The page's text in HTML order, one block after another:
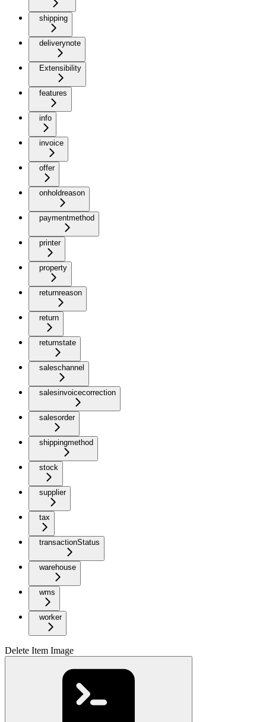
shipping
deliverynote
Extensibility
features
info
invoice
offer
onholdreason
paymentmethod
printer
property
returnreason
return
returnstate
saleschannel
salesinvoicecorrection
salesorder
shippingmethod
stock
supplier
tax
transactionStatus
warehouse
wms
worker
Delete Item Image